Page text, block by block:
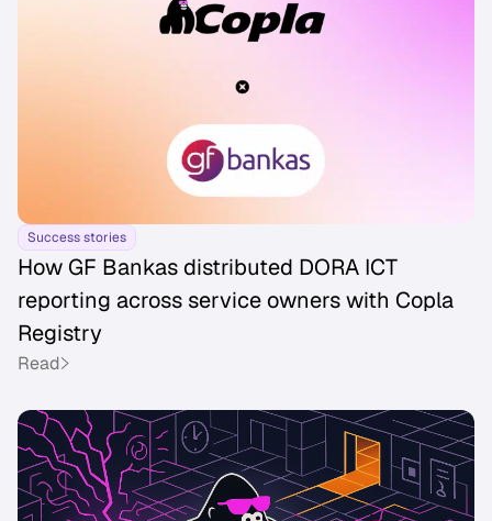
Success stories
How GF Bankas distributed DORA ICT
reporting across service owners with Copla
Registry
Read